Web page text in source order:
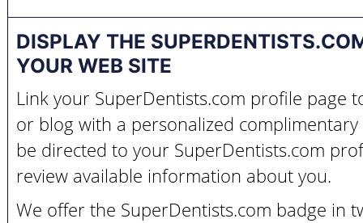
DISPLAY THE
YOUR WEB SITE
Link your SuperDentists.com profile page
or blog with a personalized complimentary
be directed to your SuperDentists.com
review available information about you.
We offer the SuperDentists.com badge in